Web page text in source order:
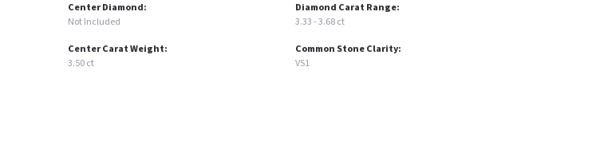
Center Diamond:
Not Included
Center Carat Weight:
3.50 ct
Diamond Carat Range:
3.33 - 3.68 ct
Common Stone Clarity:
VS1